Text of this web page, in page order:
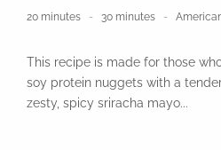
20 minutes 30 minutes
This recipe is made for those
soy protein nuggets with a
zesty, spicy sriracha mayo...